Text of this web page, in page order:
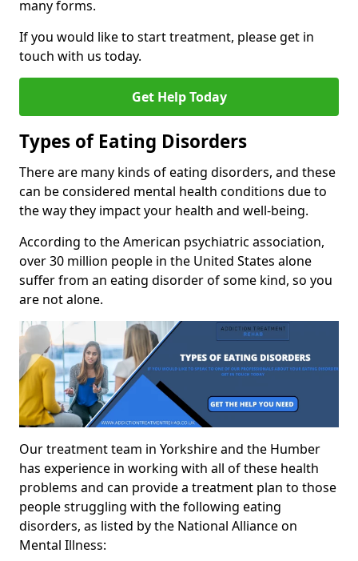
many forms.
If you would like to start treatment, please get in
touch with us today.
Get Help Today
Types of Eating Disorders
There are many kinds of eating disorders, and these
can be considered mental health conditions due to
the way they impact your health and well-being.
According to the American psychiatric association,
over 30 million people in the United States alone
suffer from an eating disorder of some kind, so you
are not alone.
Our treatment team in Yorkshire and the Humber
has experience in working with all of these health
problems and can provide a treatment plan to those
people struggling with the following eating
disorders, as listed by the National Alliance on
Mental Illness: